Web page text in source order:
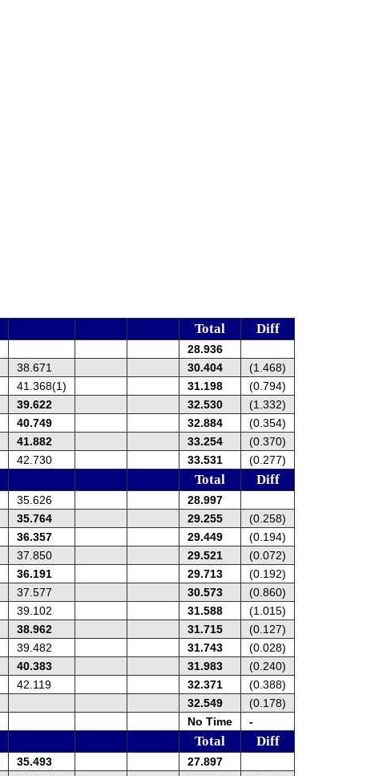
Total Diff
28.936
38.671 30.404
(1.468)
41.368(1) 31.198
(0.794)
39.622 32.530
(1.332)
40.749 32.884
(0.354)
41.882 33.254
(0.370)
42.730 33.531 (0.277)
Total Diff
35.626
28.997
35.764 29.255
(0.258)
36.357 29.449
(0.194)
37.850 29.521
(0.072)
36.191 29.713
(0.192)
37.577 30.573
(0.860)
39.102 31.588
(1.015)
38.962 31.715
(0.127)
39.482 31.743
(0.028)
40.383 31.983
(0.240)
42.119 32.371
(0.388)
32.549
(0.178)
No Time -
Total Diff
35.493
27.897